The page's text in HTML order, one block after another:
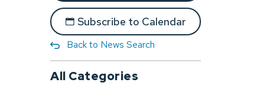
Subscribe to Calendar
Back to News Search
All Categories